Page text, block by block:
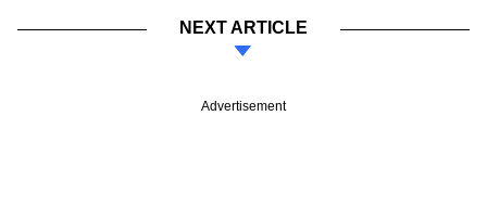
NEXT ARTICLE
Advertisement